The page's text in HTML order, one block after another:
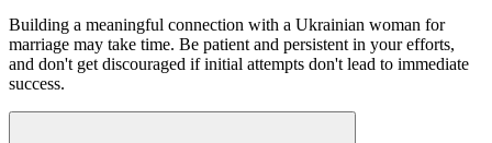
Building a meaningful connection with a Ukrainian woman for
marriage may take time. Be patient and persistent in your efforts,
and don't get discouraged if initial attempts don't lead to immediate
success.